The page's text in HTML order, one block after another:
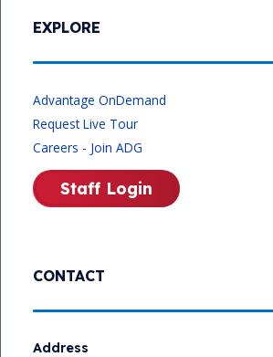
CONTACT
Address
EXPLORE
Advantage OnDemand
Request Live Tour
Careers - Join ADG
Staff Login